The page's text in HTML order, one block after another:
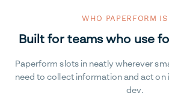
WHO PAPERFORM IS
Built for teams who use
Paperform slots in neatly wherever
need to collect information and act
dev.